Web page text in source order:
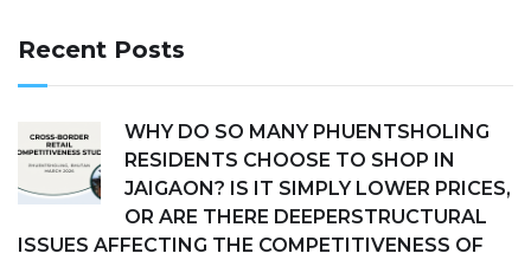
Recent Posts
WHY DO SO MANY PHUENTSHOLING
RESIDENTS CHOOSE TO SHOP IN
JAIGAON? IS IT SIMPLY LOWER PRICES,
OR ARE THERE DEEPERSTRUCTURAL
ISSUES AFFECTING THE COMPETITIVENESS OF